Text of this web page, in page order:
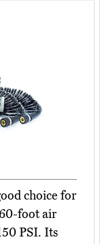
choice for
foot air
PSI. Its